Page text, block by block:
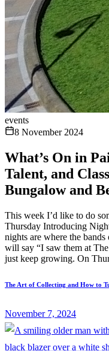
events
8 November 2024
What’s On in
Talent, and
Bungalow and
This week I’d like to do
Thursday Introducing
nights are where the
will say “I saw them at
just keep growing. On
The Art of Collecting and How to
November 7, 2024